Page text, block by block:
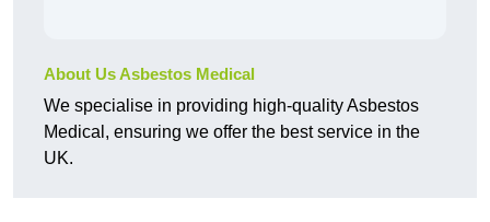
About Us Asbestos Medical
We specialise in providing high-quality Asbestos
Medical, ensuring we offer the best service in the
UK.